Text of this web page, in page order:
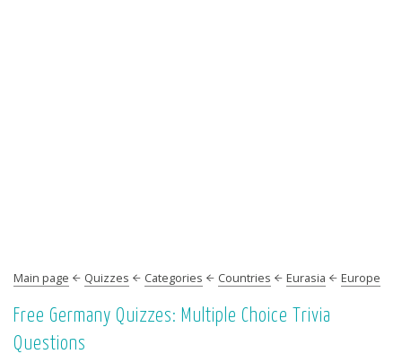
Main page Quizzes Categories Countries Eurasia Europe
Free Germany Quizzes: Multiple Choice Trivia
Questions